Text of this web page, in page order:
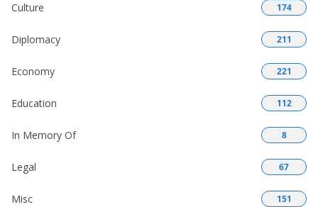
Culture 174
Diplomacy 211
Economy 221
Education 112
In Memory Of 8
Legal 67
Misc 151